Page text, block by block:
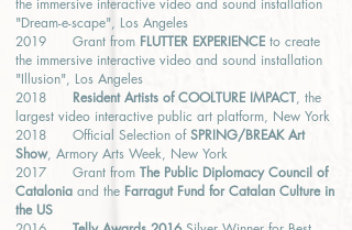
the immersive interactive video and sound installation
"Dream-e-scape", Los Angeles
2019 Grant from FLUTTER EXPERIENCE to create
the immersive interactive video and sound installation
"Illusion", Los Angeles
2018 Resident Artists of COOLTURE IMPACT, the
largest video interactive public art platform, New York
2018 Official Selection ofSPRING/BREAK Art
Show, Armory Arts Week, New York
2017 Grant from The Public Diplomacy Council of
Catalonia and the Farragut Fund for Catalan Culture in
the US